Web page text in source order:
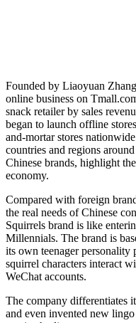
Founded by Liaoyuan
online business on
snack retailer by sales
began to launch offline
and-mortar stores
countries and regions
Chinese brands, highlight
economy.
Compared with foreign
the real needs of Chinese
Squirrels brand is like
Millennials. The brand is
its own teenager personality
squirrel characters interact
WeChat accounts.
The company differentiates
and even invented new